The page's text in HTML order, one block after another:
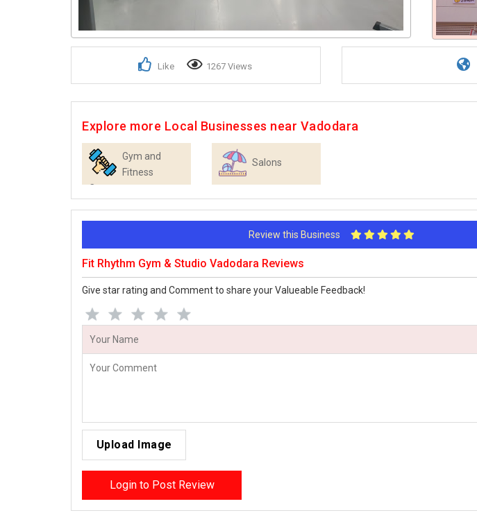
Like 1267 Views
Explore more Local Businesses near Vadodara
Gym and
Fitness
Centres
Salons
Review this Business
Fit Rhythm Gym & Studio Vadodara Reviews
Give star rating and Comment to share your Valueable Feedback!
Upload Image
Login to Post Review